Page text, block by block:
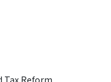
Tax Reform